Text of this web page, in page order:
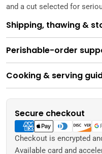
and a cut selected for
Shipping, thawing &
Perishable-order
Cooking & serving
Secure checkout
Payment
methods
Checkout is encrypted
Available card and